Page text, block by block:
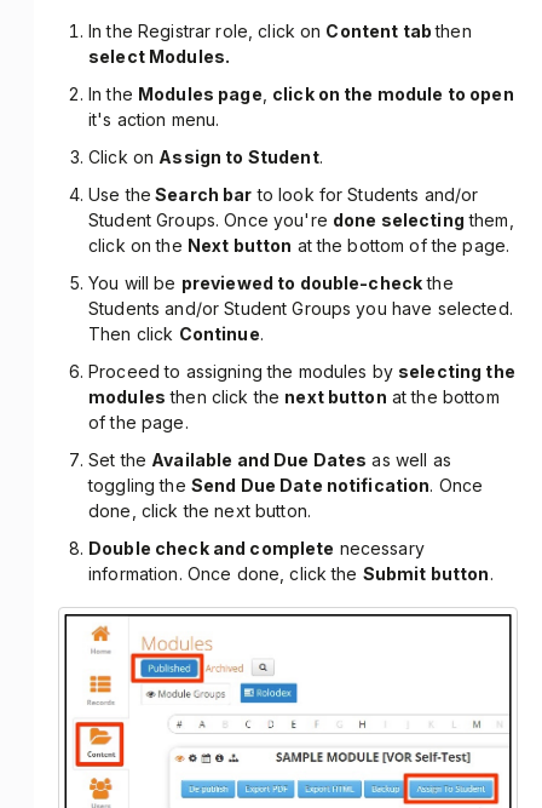
In the Registrar role, click on Content tabthen
select Modules.
In the Modules page click on the module to open
it's action menu.
Click on Assign to Student.
Use the Search bar to look for Students and/or
Student Groups. Once you're done selecting them,
click on the Next button at the bottom of the page.
You will be previewed to double-checkthe
Students and/or Student Groups you have selected.
Then click Continue.
Proceed to assigning the modules by selecting the
modules then click the next button at the bottom
of the page.
Set the Available and Due Dates as well as
toggling the Send Due Date notification. Once
done, click the next button.
Double check and complete necessary
information. Once done, click the Submit button.